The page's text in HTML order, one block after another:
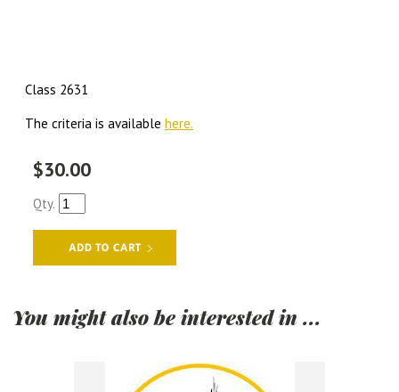
Class 2631
The criteria is available here.
$30.00
Qty.
You might also be interested in ...